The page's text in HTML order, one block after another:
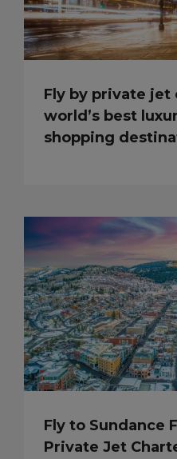
Fly by private jet
world’s best
shopping
Fly to Sundance
Private Jet